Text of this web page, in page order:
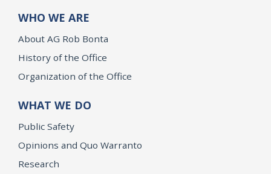
WHO WE ARE
About AG Rob Bonta
History of the Office
Organization of the Office
WHAT WE DO
Public Safety
Opinions and Quo Warranto
Research